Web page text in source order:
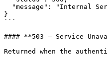
}
```
#### **503 — Service
Returned when the